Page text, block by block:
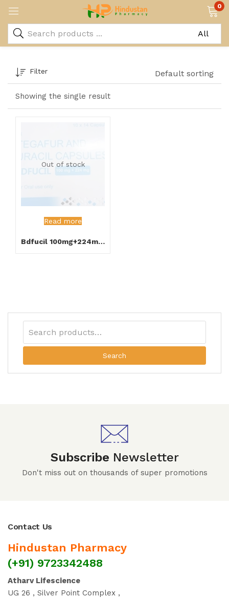
0
Showing the single result
Filter Default sorting
Out of stock
Read more
Bdfucil 100mg+224mg Capsule
Search
Subscribe Newsletter
Don't miss out on thousands of super promotions
Contact Us
Hindustan Pharmacy
(+91) 9723342488
Atharv Lifescience
UG 26 , Silver Point Complex ,